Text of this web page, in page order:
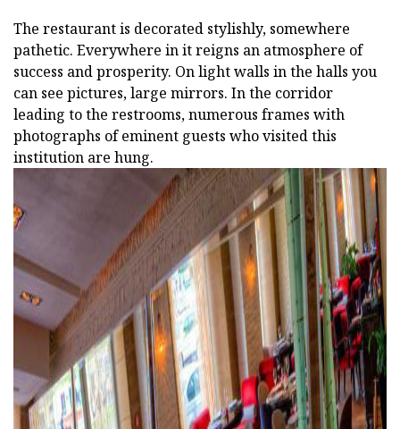
The restaurant is decorated stylishly, somewhere
pathetic. Everywhere in it reigns an atmosphere of
success and prosperity. On light walls in the halls you
can see pictures, large mirrors. In the corridor
leading to the restrooms, numerous frames with
photographs of eminent guests who visited this
institution are hung.